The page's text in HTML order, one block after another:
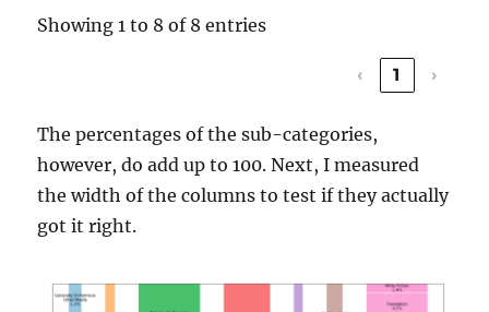
Showing 1 to 8 of 8 entries
‹ 1 ›
The percentages of the sub-categories,
however, do add up to 100. Next, I measured
the width of the columns to test if they actually
got it right.